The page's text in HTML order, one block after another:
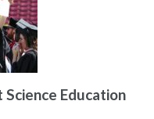
Education